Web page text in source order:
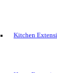
Kitchen